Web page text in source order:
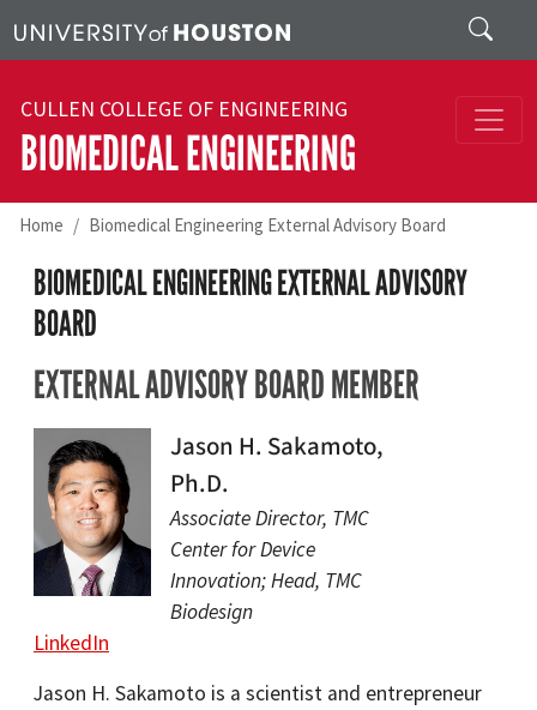
Search
CULLEN COLLEGE OF ENGINEERING
BIOMEDICAL ENGINEERING
Home Biomedical Engineering External Advisory Board
BIOMEDICAL ENGINEERING EXTERNAL ADVISORY
BOARD
EXTERNAL ADVISORY BOARD MEMBER
Jason H. Sakamoto,
Ph.D.
Associate Director, TMC
Center for Device
Innovation; Head, TMC
Biodesign
LinkedIn
Jason H. Sakamoto is a scientist and entrepreneur